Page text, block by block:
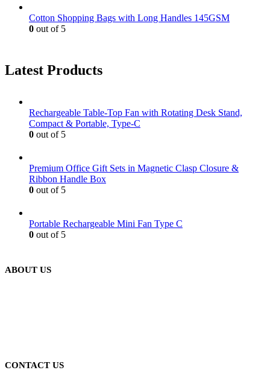
Cotton Shopping Bags with Long Handles 145GSM
0 out of 5
Latest Products
Rechargeable Table-Top Fan with Rotating Desk Stand,
Compact & Portable, Type-C
0 out of 5
Premium Office Gift Sets in Magnetic Clasp Closure &
Ribbon Handle Box
0 out of 5
Portable Rechargeable Mini Fan Type C
0 out of 5
ABOUT US
CONTACT US